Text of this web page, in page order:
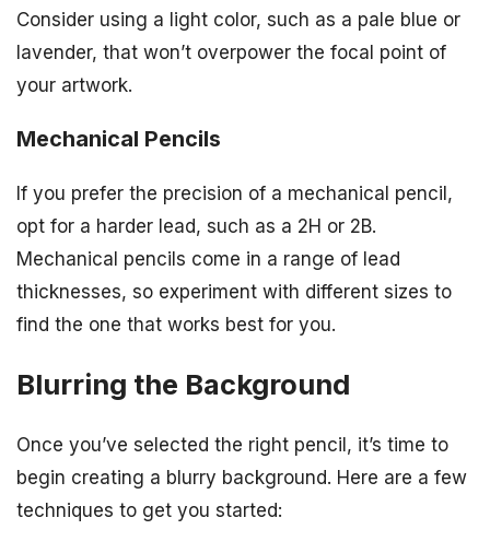
Consider using a light color, such as a pale blue or
lavender, that won’t overpower the focal point of
your artwork.
Mechanical Pencils
If you prefer the precision of a mechanical pencil,
opt for a harder lead, such as a 2H or 2B.
Mechanical pencils come in a range of lead
thicknesses, so experiment with different sizes to
find the one that works best for you.
Blurring the Background
Once you’ve selected the right pencil, it’s time to
begin creating a blurry background. Here are a few
techniques to get you started: